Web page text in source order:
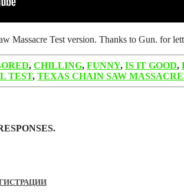
Massacre Test version. Thanks to Gun. for
, CHILLING, FUNNY, IS IT GOOD,
TEST, TEXAS CHAIN SAW MASSACRE